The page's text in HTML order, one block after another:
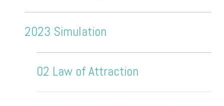
2023 Simulation
02 Law of Attraction